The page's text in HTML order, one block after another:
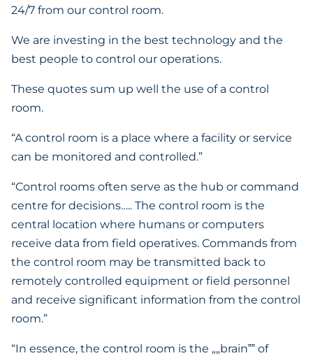
24/7 from our control room.
We are investing in the best technology and the
best people to control our operations.
These quotes sum up well the use of a control
room.
“A control room is a place where a facility or service
can be monitored and controlled.”
“Control rooms often serve as the hub or command
centre for decisions….. The control room is the
central location where humans or computers
receive data from field operatives. Commands from
the control room may be transmitted back to
remotely controlled equipment or field personnel
and receive significant information from the control
room.”
“In essence, the control room is the „„brain‟‟ of